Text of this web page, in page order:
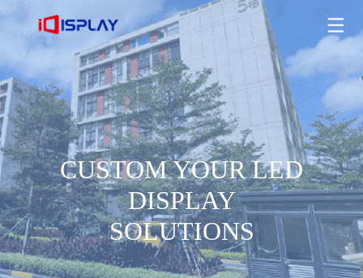
CUSTOM YOUR LED
DISPLAY
SOLUTIONS
CUSTOM YOUR LED DISPLAY SOLUTIONS
EXPLORE MORE